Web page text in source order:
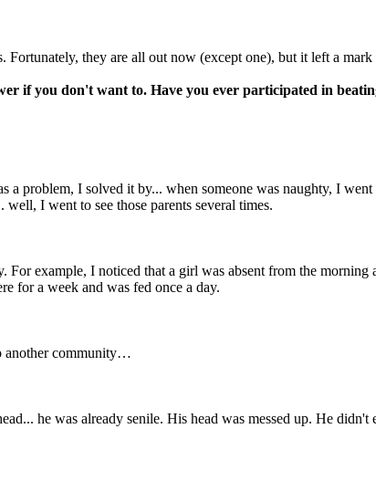
Fortunately, they are all out now (except one), but it left a
if you don't want to. Have you ever participated in
a problem, I solved it by... when someone was naughty, I
I went to see those parents several times.
example, I noticed that a girl was absent from the
for a week and was fed once a day.
another community…
he was already senile. His head was messed up. He